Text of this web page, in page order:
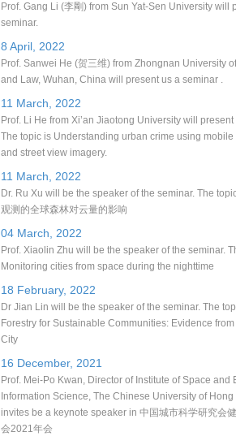
Prof. Gang Li (李剛) from Sun Yat-Sen University will
seminar.
8 April, 2022
Prof. Sanwei He (贺三维) from Zhongnan University
and Law, Wuhan, China will present us a seminar .
11 March, 2022
Prof. Li He from Xi’an Jiaotong University will
The topic is Understanding urban crime using
and street view imagery.
11 March, 2022
Dr. Ru Xu will be the speaker of the seminar. The
观测的全球森林对云量的影响
04 March, 2022
Prof. Xiaolin Zhu will be the speaker of the seminar.
Monitoring cities from space during the nighttime
18 February, 2022
Dr Jian Lin will be the speaker of the seminar. The
Forestry for Sustainable Communities: Evidence
City
16 December, 2021
Prof. Mei-Po Kwan, Director of Institute of Space and
Information Science, The Chinese University of Hong
invites be a keynote speaker in 中国城市科学研究会
会2021年会